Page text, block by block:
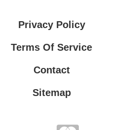
Privacy Policy
Terms Of Service
Contact
Sitemap